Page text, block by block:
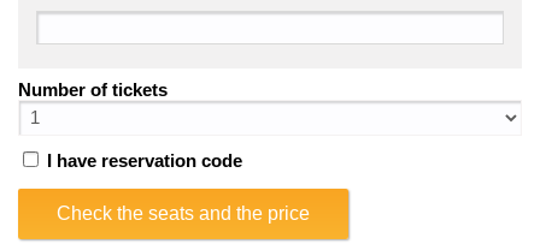
Number of tickets
I have reservation code
Check the seats and the price